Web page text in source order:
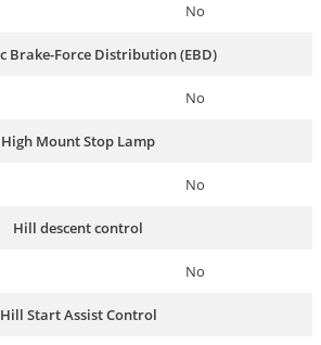
No
Brake-Force Distribution (EBD)
No
High Mount Stop Lamp
No
Hill descent control
No
Hill Start Assist Control